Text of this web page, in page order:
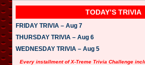
TODAY’S TRIVIA
FRIDAY TRIVIA – Aug 7
THURSDAY TRIVIA – Aug 6
WEDNESDAY TRIVIA – Aug 5
Every installment of X-Treme Trivia Challenge